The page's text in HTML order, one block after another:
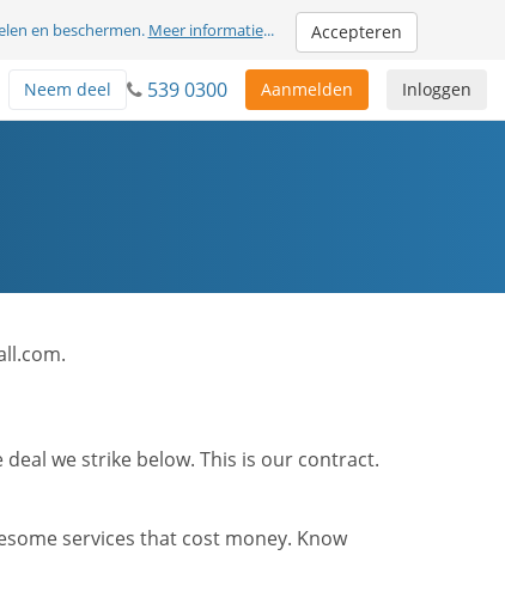
en beschermen. Meer informatie... Accepteren
Inloggen
Aanmelden
539 0300
Neem deel
we strike below. This is our contract.
services that cost money. Know